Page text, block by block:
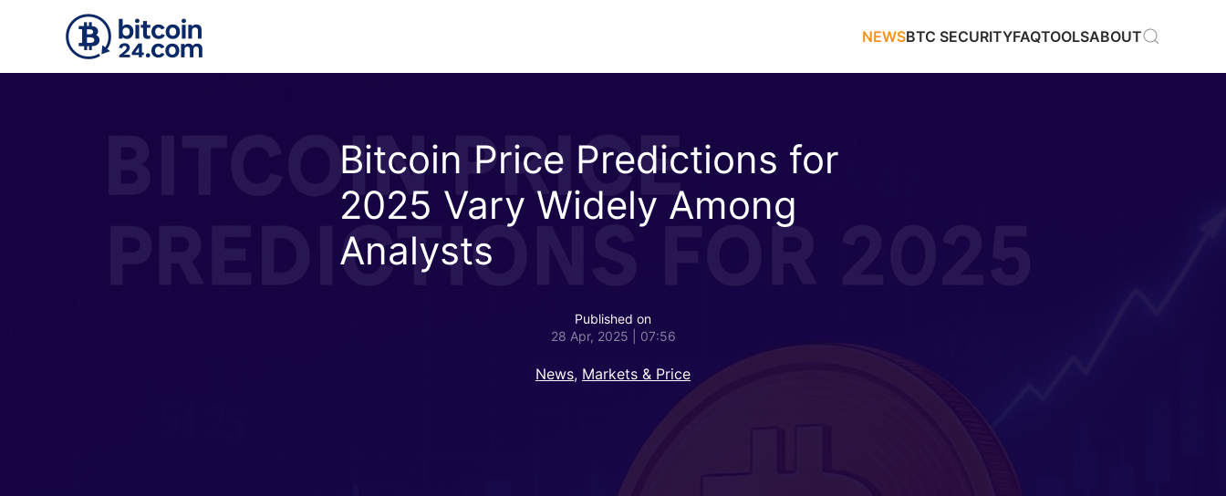
Skip to main content
NEWSBTC SECURITYFAQTOOLSABOUT
Bitcoin Price Predictions for
2025 Vary Widely Among
Analysts
Published on
28 Apr, 2025 | 07:56
News, Markets & Price